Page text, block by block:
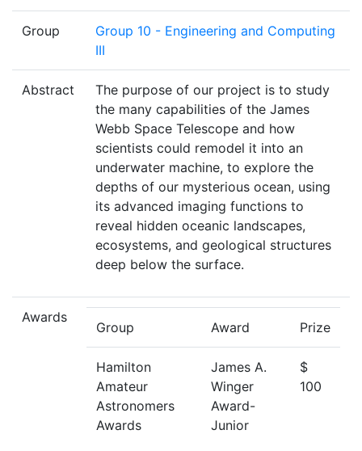
Group
Group 10 - Engineering and Computing
III
Abstract
The purpose of our project is to study
the many capabilities of the James
Webb Space Telescope and how
scientists could remodel it into an
underwater machine, to explore the
depths of our mysterious ocean, using
its advanced imaging functions to
reveal hidden oceanic landscapes,
ecosystems, and geological structures
deep below the surface.
Awards
Group Award Prize
Hamilton
Amateur
Astronomers
Awards
James A.
Winger
Award-
Junior
$
100